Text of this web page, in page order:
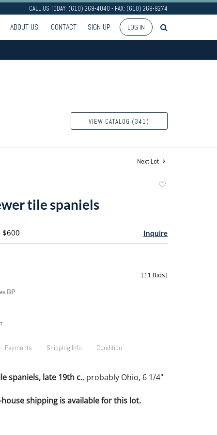
CALL US TODAY: (610) 269-4040 - FAX: (610) 269-9274
ABOUT US CONTACT SIGN UP LOG IN
VIEW CATALOG (341)
Next Lot
tile spaniels
$600 Inquire
BP
[11 Bids]
Payments Shipping Info Condition
spaniels, late 19th c., probably Ohio, 6 1/4"
shipping is available for this lot.